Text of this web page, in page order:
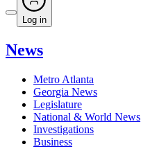
Log in
News
Metro Atlanta
Georgia News
Legislature
National & World News
Investigations
Business